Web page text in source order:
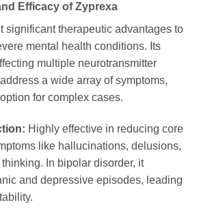
Efficacy of Zyprexa
significant therapeutic advantages to
mental health conditions. Its
multiple neurotransmitter
a wide array of symptoms,
for complex cases.
Highly effective in reducing core
like hallucinations, delusions,
In bipolar disorder, it
and depressive episodes, leading